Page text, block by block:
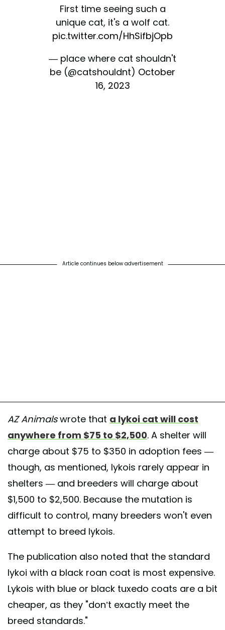
First time seeing such a
unique cat, it's a wolf cat.
pic.twitter.com/HhSifbjOpb
— place where cat shouldn't
be (@catshouldnt) October
16, 2023
Article continues below advertisement
AZ Animalswrote that a lykoi cat will cost
anywhere from $75 to $2,500. A shelter will
charge about $75 to $350 in adoption fees —
though, as mentioned, lykois rarely appear in
shelters — and breeders will charge about
$1,500 to $2,500. Because the mutation is
difficult to control, many breeders won't even
attempt to breed lykois.
The publication also noted that the standard
lykoi with a black roan coat is most expensive.
Lykois with blue or black tuxedo coats are a bit
cheaper, as they "don’t exactly meet the
breed standards."